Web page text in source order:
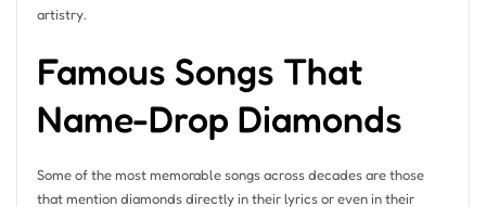
artistry.
Famous Songs That
Name-Drop Diamonds
Some of the most memorable songs across decades are those
that mention diamonds directly in their lyrics or even in their